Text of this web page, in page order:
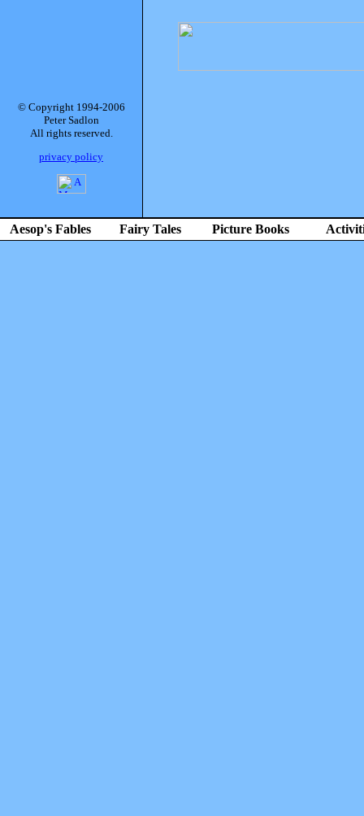
© Copyright 1994-2006
Peter Sadlon
All rights reserved.
privacy policy
Aesop's Fables Fairy Tales Picture Books